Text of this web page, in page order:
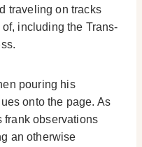
traveling on tracks
including the Trans-
pouring his
onto the page. As
frank observations
an otherwise